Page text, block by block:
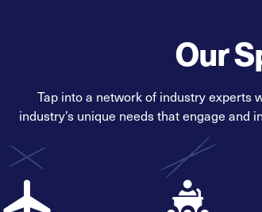
Our
Tap into a network of industry experts
industry’s unique needs that engage